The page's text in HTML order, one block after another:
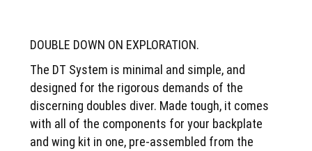
DOUBLE DOWN ON EXPLORATION.
The DT System is minimal and simple, and
designed for the rigorous demands of the
discerning doubles diver. Made tough, it comes
with all of the components for your backplate
and wing kit in one, pre-assembled from the